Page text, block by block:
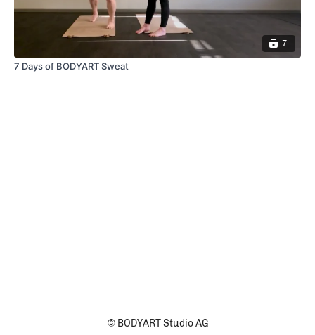
7
7 Days of BODYART Sweat
© BODYART Studio AG